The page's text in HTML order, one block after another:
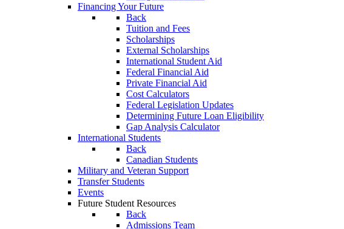
Financing Your Future
Back
Tuition and Fees
Scholarships
External Scholarships
International Student Aid
Federal Financial Aid
Private Financial Aid
Cost Calculators
Federal Legislation Updates
Determining Future Loan Eligibility
Gap Analysis Calculator
International Students
Back
Canadian Students
Military and Veteran Support
Transfer Students
Events
Future Student Resources
Back
Admissions Team